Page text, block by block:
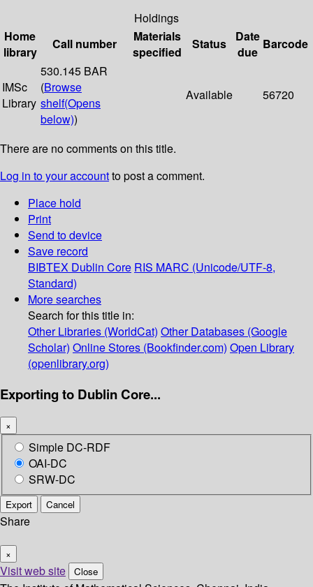
Holdings
Home
library
Call number
Materials
specified
Status
Date
due
Barcode
IMSc
Library
530.145 BAR
(Browse
shelf(Opens
below))
Available 56720
There are no comments on this title.
Log in to your accountto post a comment.
Place hold
Print
Send to device
Save record
BIBTEX Dublin Core RIS MARC (Unicode/UTF-8,
Standard)
More searches
Search for this title in:
Other Libraries (WorldCat) Other Databases (Google
Scholar) Online Stores (Bookfinder.com) Open Library
(openlibrary.org)
Exporting to Dublin Core...
×
Simple DC-RDF
OAI-DC
SRW-DC
Export Cancel
Share
×
Visit web site Close